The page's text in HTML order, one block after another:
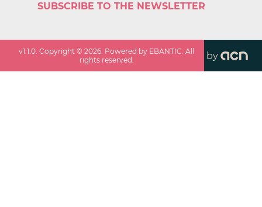
SUBSCRIBE TO THE NEWSLETTER
v1.1.0. Copyright ©2026. Powered by EBANTIC. All
rights reserved.
by